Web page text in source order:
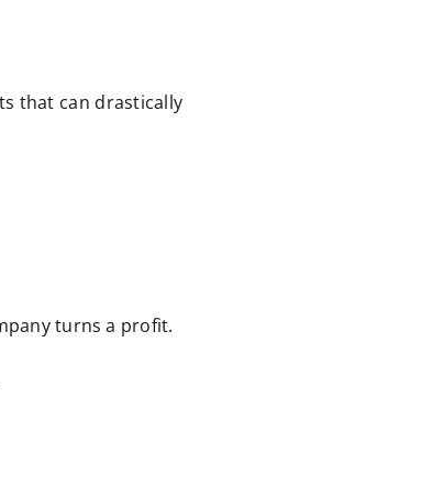
that can drastically
turns a profit.